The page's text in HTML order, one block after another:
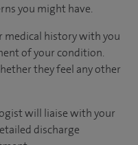
you might have.
medical history with you
of your condition.
they feel any other
will liaise with your
discharge